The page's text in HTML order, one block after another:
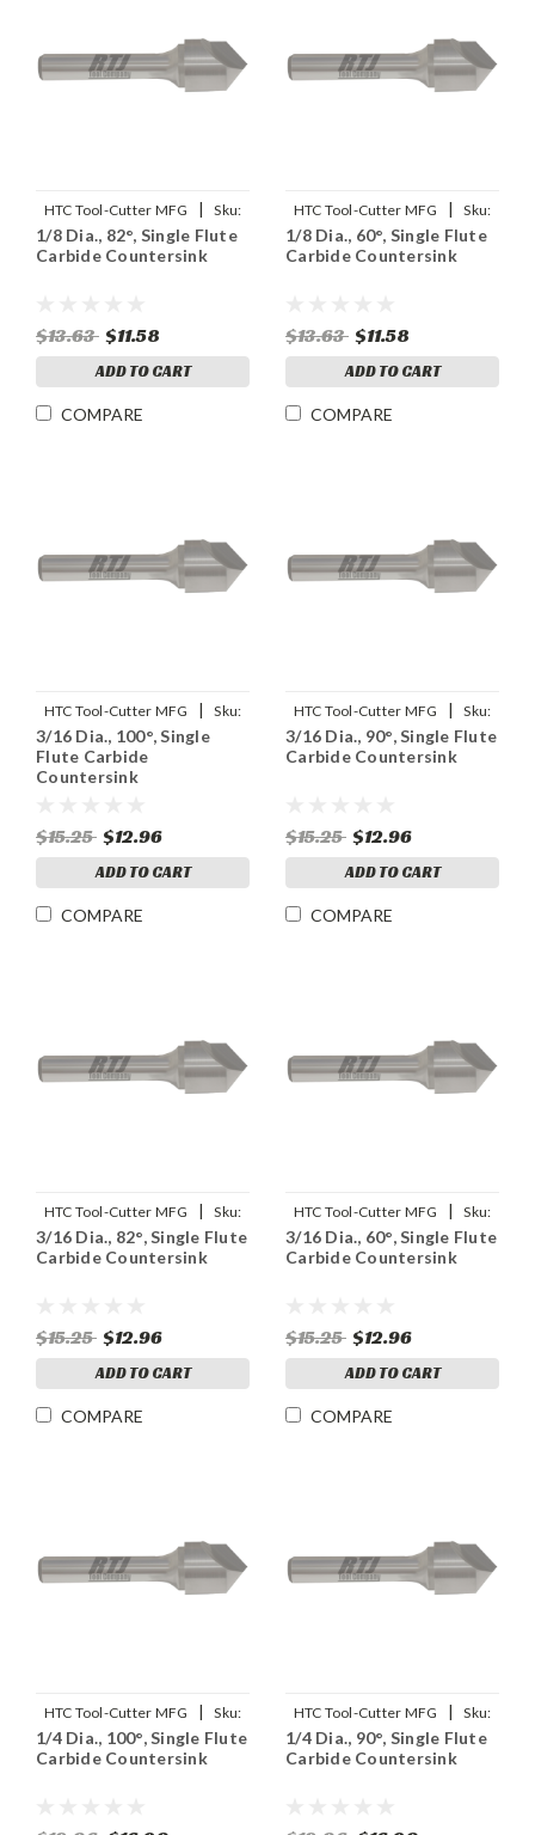
HTC Tool-Cutter MFG |
Sku:
91898
1/8 Dia., 82°, Single Flute
Carbide Countersink
$13.63 $11.58
ADD TO CART
COMPARE
HTC Tool-Cutter MFG |
Sku:
91897
1/8 Dia., 60°, Single Flute
Carbide Countersink
$13.63 $11.58
ADD TO CART
COMPARE
HTC Tool-Cutter MFG |
Sku:
92902
3/16 Dia., 100°, Single
Flute Carbide
Countersink
$15.25 $12.96
ADD TO CART
COMPARE
HTC Tool-Cutter MFG |
Sku:
91902
3/16 Dia., 90°, Single Flute
Carbide Countersink
$15.25 $12.96
ADD TO CART
COMPARE
HTC Tool-Cutter MFG |
Sku:
91901
3/16 Dia., 82°, Single Flute
Carbide Countersink
$15.25 $12.96
ADD TO CART
COMPARE
HTC Tool-Cutter MFG |
Sku:
91900
3/16 Dia., 60°, Single Flute
Carbide Countersink
$15.25 $12.96
ADD TO CART
COMPARE
HTC Tool-Cutter MFG |
Sku:
92905
1/4 Dia., 100°, Single Flute
Carbide Countersink
HTC Tool-Cutter MFG |
Sku:
91905
1/4 Dia., 90°, Single Flute
Carbide Countersink